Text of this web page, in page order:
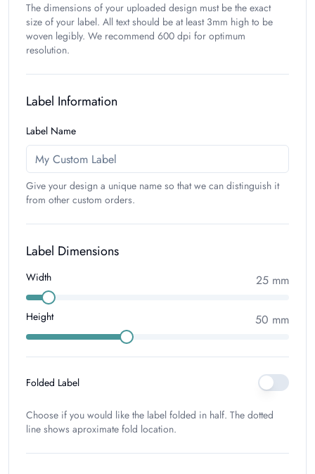
The dimensions of your uploaded design must be the exact
size of your label. All text should be at least 3mm high to be
woven legibly. We recommend 600 dpi for optimum
resolution.
Label Information
Label Name
Give your design a unique name so that we can distinguish it
from other custom orders.
Label Dimensions
Width 25 mm
Height 50 mm
Folded Label
Choose if you would like the label folded in half. The dotted
line shows aproximate fold location.